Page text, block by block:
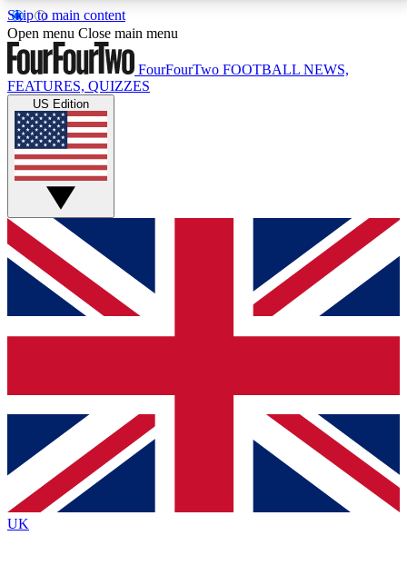
Skip to main content
17
MEMBER FEATURESACCESS AVAILABLE
Live Q&A Sessions
Weekly interactive sessions
GET CLUB ACCESS QUICK
For the quickest way to join, simply enter your email
below and get access. We will send a confirmation
and sign you up to our newsletter to keep you
Contact me with news and offers from other Future
brands
By submitting your information you agree to the Terms & Conditionsand
Privacy
Policyand are aged 16 or over.
Open menu Close main menu
FourFourTwo FOOTBALL NEWS,
FEATURES, QUIZZES
US Edition
UK